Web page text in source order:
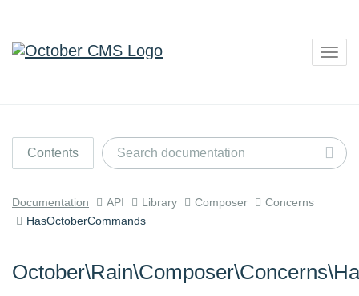
Contents
Documentation API Library Composer
Concerns
HasOctoberCommands